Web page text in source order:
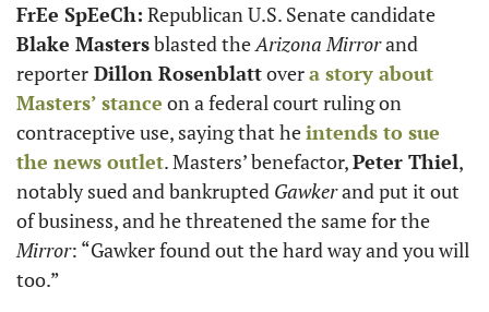
FrEe SpEeCh:
Blake Masters blasted the Arizona Mirror and
reporter Dillon Rosenblatt over a story about
Masters’ stance on a federal court ruling on
contraceptive use, saying that he intends to sue
the news outlet. Masters’ benefactor, Peter Thiel,
notably sued and bankrupted Gawker and put it out
of business, and he threatened the same for the
Mirror: “Gawker found out the hard way and you will
too.”